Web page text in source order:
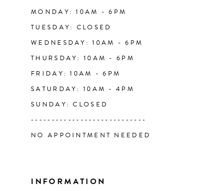
MONDAY: 10AM - 6PM
TUESDAY: CLOSED
WEDNESDAY: 10AM - 6PM
THURSDAY: 10AM - 6PM
FRIDAY: 10AM - 6PM
SATURDAY: 10AM - 4PM
SUNDAY: CLOSED
----------------------------
NO APPOINTMENT NEEDED
INFORMATION